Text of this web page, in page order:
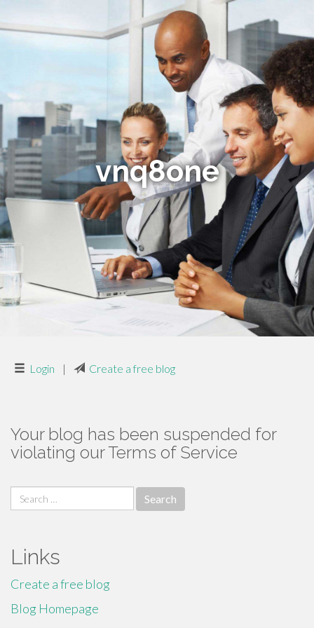
vnq8one
Login | Create a free blog
Your blog has been suspended for
violating our Terms of Service
Search
for:
Links
Create a free blog
Blog Homepage